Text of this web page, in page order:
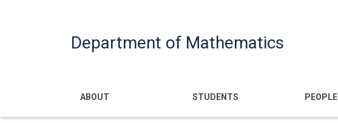
Department of Mathematics
Main navigation
ABOUT STUDENTS PEOPLE